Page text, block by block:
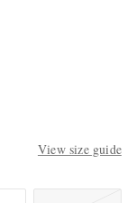
View size guide